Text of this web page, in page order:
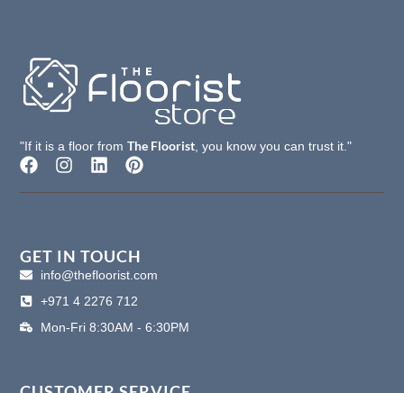
"If it is a floor fromThe Floorist , you know you can trust it."
F
c
o
o
I
s
g
r
m
L
n
d
i
P
n
r
e
t
GET IN TOUCH
info@thefloorist.com
+971 4 2276 712
Mon-Fri 8:30AM - 6:30PM